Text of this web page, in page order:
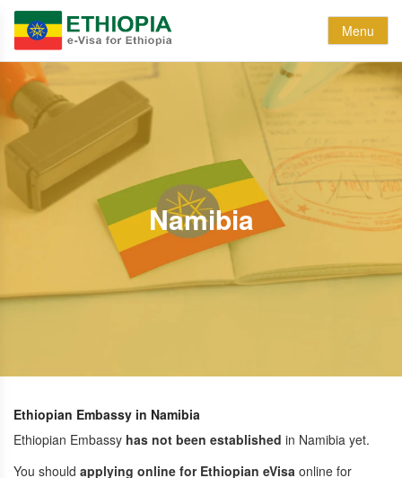
Menu
Namibia
Ethiopian Embassy in Namibia
Ethiopian Embassy has not been established in Namibia yet.
You should applying online for Ethiopian eVisa online for